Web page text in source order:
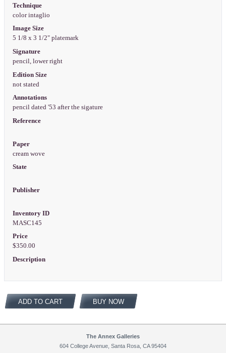
Technique
color intaglio
Image Size
5 1/8 x 3 1/2" platemark
Signature
pencil, lower right
Edition Size
not stated
Annotations
pencil dated '53 after the sigature
Reference
Paper
cream wove
State
Publisher
Inventory ID
MASC145
Price
$350.00
Description
ADD TO CART BUY NOW
The Annex Galleries
604 College Avenue, Santa Rosa, CA 95404